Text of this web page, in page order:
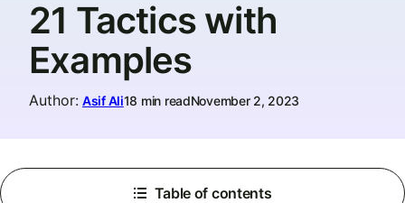
21 Tactics with
Examples
Author: Asif Ali18 min readNovember 2, 2023
Table of contents